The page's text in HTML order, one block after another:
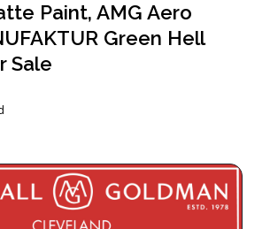
Paint, AMG Aero
Green Hell
Sale